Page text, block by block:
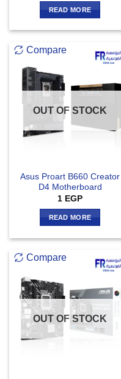
READ MORE
Compare
OUT OF STOCK
Asus Proart B660 Creator
D4 Motherboard
1 EGP
READ MORE
Compare
OUT OF STOCK